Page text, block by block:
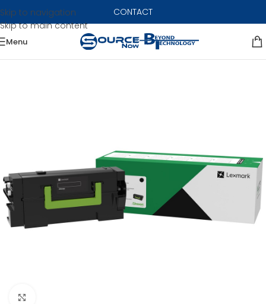
Skip to navigation
Skip to main content
CONTACT
Menu